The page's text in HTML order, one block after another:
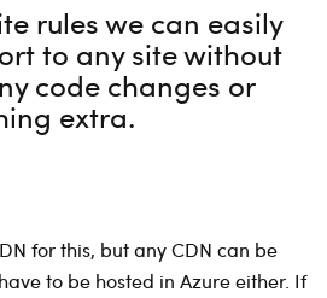
rules we can easily
to any site without
code changes or
extra.
for this, but any CDN can be
to be hosted in Azure either. If